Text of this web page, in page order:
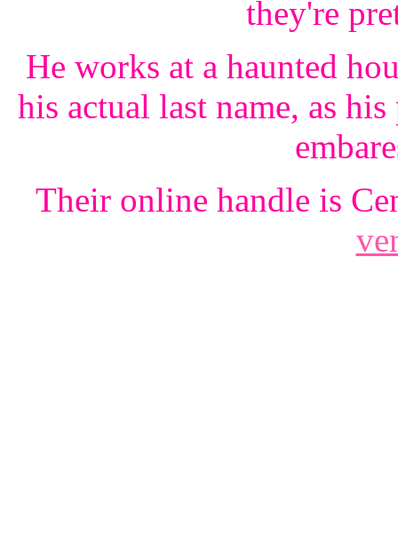
they're
He works at a haunted
his actual last name, as
Their online handle is